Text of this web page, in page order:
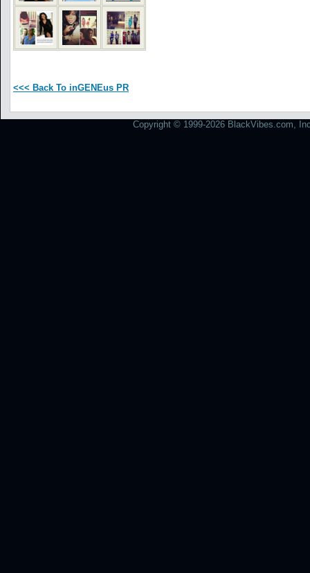
<<< Back To inGENEus PR
Copyright © 1999-2026 BlackVibes.com,